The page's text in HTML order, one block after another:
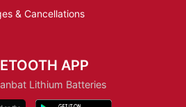
& Cancellations
APP
Lithium Batteries